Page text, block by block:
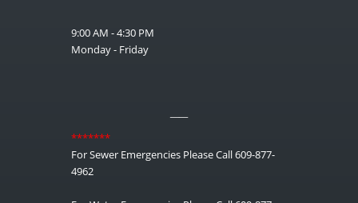
9:00 AM - 4:30 PM
Monday - Friday
*******
For Sewer Emergencies Please Call 609-877-
4962